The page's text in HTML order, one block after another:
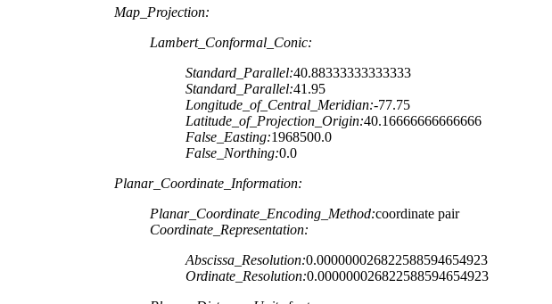
Map_Projection:
Lambert_Conformal_Conic:
Standard_Parallel:40.88333333333333
Standard_Parallel:41.95
Longitude_of_Central_Meridian:-77.75
Latitude_of_Projection_Origin:40.16666666666666
False_Easting:1968500.0
False_Northing:0.0
Planar_Coordinate_Information:
Planar_Coordinate_Encoding_Method:coordinate pair
Coordinate_Representation:
Abscissa_Resolution:0.000000026822588594654923
Ordinate_Resolution:0.000000026822588594654923